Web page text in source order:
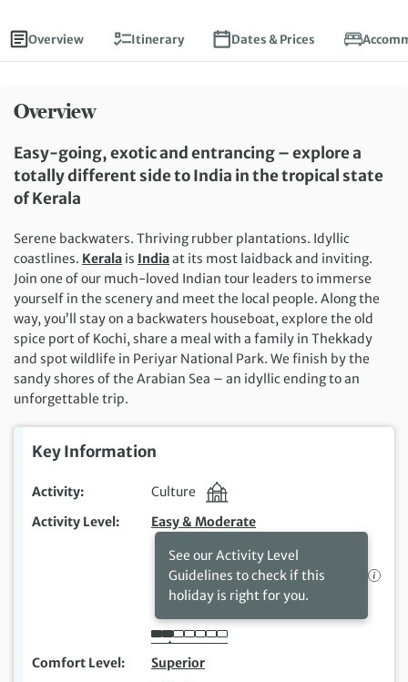
Overview Itinerary Dates & Prices
Overview
Easy-going, exotic and entrancing – explore a
totally different side to India in the tropical state
of Kerala
Serene backwaters. Thriving rubber plantations. Idyllic
coastlines. Kerala is Indiaat its most laidback and inviting.
Join one of our much-loved Indian tour leaders to immerse
yourself in the scenery and meet the local people. Along the
way, you’ll stay on a backwaters houseboat, explore the old
spice port of Kochi, share a meal with a family in Thekkady
and spot wildlife in Periyar National Park. We finish by the
sandy shores of the Arabian Sea – an idyllic ending to an
unforgettable trip.
Key Information
Activity
Culture
Activity Level
Easy & Moderate
See our Activity Level
Guidelines to check if this
holiday is right for you.
Comfort Level Superior